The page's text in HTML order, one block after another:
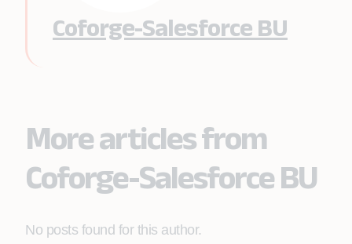
Coforge-Salesforce BU
More articles from
Coforge-Salesforce BU
No posts found for this author.